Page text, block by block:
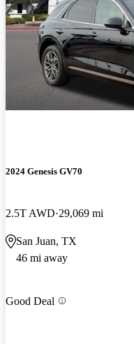
2024 Genesis GV70
2.5T AWD 29,069 mi
San Juan, TX
46 mi away
Good Deal